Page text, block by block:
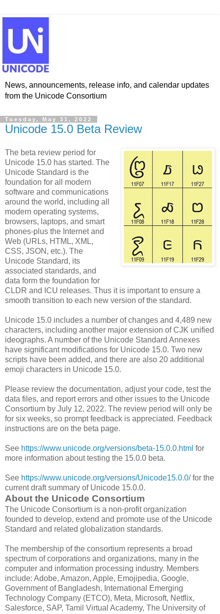
News, announcements, release info, and calendar updates
from the Unicode Consortium
Tuesday, May 31, 2022
Unicode 15.0 Beta Review
The beta review period for
Unicode 15.0 has started. The
Unicode Standard is the
foundation for all modern
software and communications
around the world, including all
modern operating systems,
browsers, laptops, and smart
phones-plus the Internet and
Web (URLs, HTML, XML,
CSS, JSON, etc.). The
Unicode Standard, its
associated standards, and
data form the foundation for
CLDR and ICU releases. Thus it is important to ensure a
smooth transition to each new version of the standard.
Unicode 15.0 includes a number of changes and 4,489 new
characters, including another major extension of CJK unified
ideographs. A number of the Unicode Standard Annexes
have significant modifications for Unicode 15.0. Two new
scripts have been added, and there are also 20 additional
emoji characters in Unicode 15.0.
Please review the documentation, adjust your code, test the
data files, and report errors and other issues to the Unicode
Consortium by July 12, 2022. The review period will only be
for six weeks, so prompt feedback is appreciated. Feedback
instructions are on the beta page.
See https://www.unicode.org/versions/beta-15.0.0.html for
more information about testing the 15.0.0 beta.
See https://www.unicode.org/versions/Unicode15.0.0/for the
current draft summary of Unicode 15.0.0.
About the Unicode Consortium
The Unicode Consortium is a non-profit organization
founded to develop, extend and promote use of the Unicode
Standard and related globalization standards.
The membership of the consortium represents a broad
spectrum of corporations and organizations, many in the
computer and information processing industry. Members
include: Adobe, Amazon, Apple, Emojipedia, Google,
Government of Bangladesh, International Emerging
Technology Company (ETCO), Meta, Microsoft, Netflix,
Salesforce, SAP, Tamil Virtual Academy, The University of